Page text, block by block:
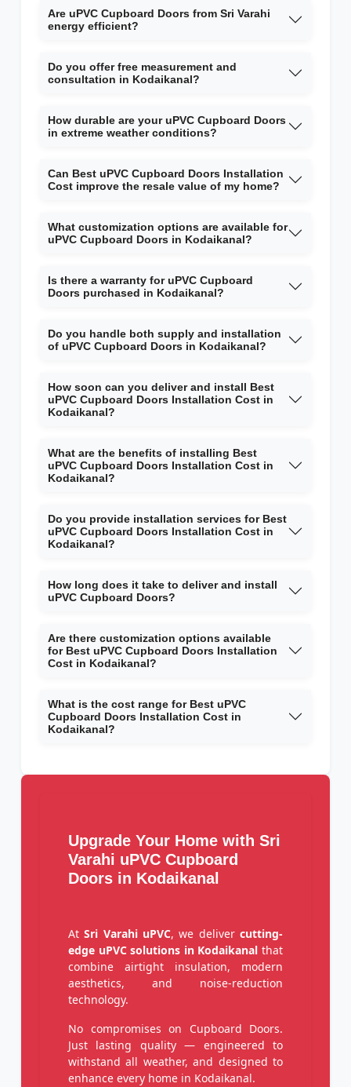
Are uPVC Cupboard Doors from Sri Varahi
energy efficient?
Do you offer free measurement and
consultation in Kodaikanal?
How durable are your uPVC Cupboard Doors
in extreme weather conditions?
Can Best uPVC Cupboard Doors Installation
Cost improve the resale value of my home?
What customization options are available for
uPVC Cupboard Doors in Kodaikanal?
Is there a warranty for uPVC Cupboard
Doors purchased in Kodaikanal?
Do you handle both supply and installation
of uPVC Cupboard Doors in Kodaikanal?
How soon can you deliver and install Best
uPVC Cupboard Doors Installation Cost in
Kodaikanal?
What are the benefits of installing Best
uPVC Cupboard Doors Installation Cost in
Kodaikanal?
Do you provide installation services for Best
uPVC Cupboard Doors Installation Cost in
Kodaikanal?
How long does it take to deliver and install
uPVC Cupboard Doors?
Are there customization options available
for Best uPVC Cupboard Doors Installation
Cost in Kodaikanal?
What is the cost range for Best uPVC
Cupboard Doors Installation Cost in
Kodaikanal?
Upgrade Your Home with Sri
Varahi uPVC Cupboard
Doors in Kodaikanal
AtSri Varahi uPVC, we delivercutting-
edge uPVC solutions in Kodaikanal that
combine airtight insulation, modern
aesthetics, and noise-reduction
technology.
No compromises on Cupboard Doors.
Just lasting quality — engineered to
withstand all weather, and designed to
enhance every home in Kodaikanal.